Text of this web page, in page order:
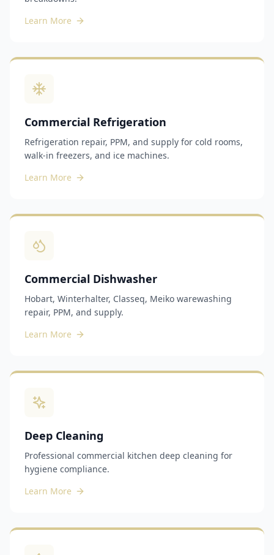
Learn More
Commercial Refrigeration
Refrigeration repair, PPM, and supply for cold rooms,
walk-in freezers, and ice machines.
Learn More
Commercial Dishwasher
Hobart, Winterhalter, Classeq, Meiko warewashing
repair, PPM, and supply.
Learn More
Deep Cleaning
Professional commercial kitchen deep cleaning for
hygiene compliance.
Learn More